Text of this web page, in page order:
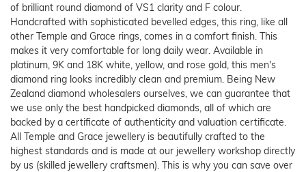
of brilliant round diamond of VS1 clarity and F colour.
Handcrafted with sophisticated bevelled edges, this ring, like all
other Temple and Grace rings, comes in a comfort finish. This
makes it very comfortable for long daily wear. Available in
platinum, 9K and 18K white, yellow, and rose gold, this men's
diamond ring looks incredibly clean and premium. Being New
Zealand diamond wholesalers ourselves, we can guarantee that
we use only the best handpicked diamonds, all of which are
backed by a certificate of authenticity and valuation certificate.
All Temple and Grace jewellery is beautifully crafted to the
highest standards and is made at our jewellery workshop directly
by us (skilled jewellery craftsmen). This is why you can save over